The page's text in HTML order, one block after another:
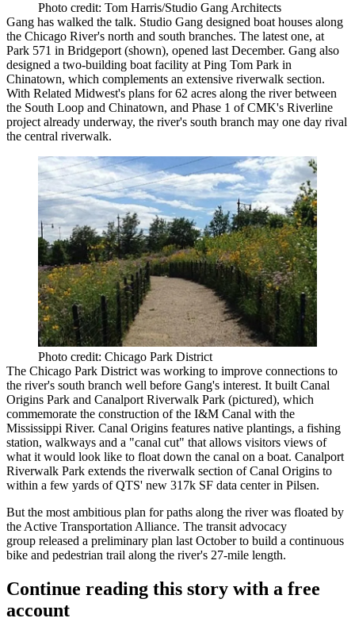
Photo credit: Tom Harris/Studio Gang Architects
Gang has walked the talk. Studio Gang designed boat houses along
the Chicago River's north and south branches. The latest one, at
Park 571 in Bridgeport (shown), opened last December. Gang also
designed a two-building boat facility at Ping Tom Park in
Chinatown, which complements an extensive riverwalk section.
With Related Midwest's plans for 62 acres along the river between
the South Loop and Chinatown, and Phase 1 of CMK's Riverline
project already underway, the river's south branch may one day rival
the central riverwalk.
Photo credit: Chicago Park District
The Chicago Park District was working to improve connections to
the river's south branch well before Gang's interest. It built Canal
Origins Park and Canalport Riverwalk Park (pictured), which
commemorate the construction of the I&M Canal with the
Mississippi River. Canal Origins features native plantings, a fishing
station, walkways and a "canal cut" that allows visitors views of
what it would look like to float down the canal on a boat. Canalport
Riverwalk Park extends the riverwalk section of Canal Origins to
within a few yards ofQTS' new 317k SF data centerin Pilsen.
But the most ambitious plan for paths along the river was floated by
the Active Transportation Alliance. The transit advocacy
group released a preliminary plan last October to build a continuous
bike and pedestrian trail along the river's 27-mile length.
Continue reading this story with a free
account